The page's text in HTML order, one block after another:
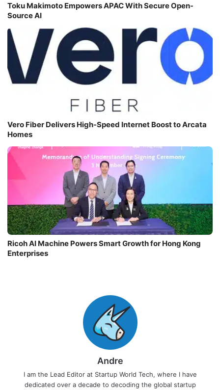
Toku Makimoto Empowers APAC With Secure Open-
Source AI
Vero Fiber Delivers High-Speed Internet Boost to Arcata
Homes
Ricoh AI Machine Powers Smart Growth for Hong Kong
Enterprises
Andre
I am the Lead Editor at Startup World Tech, where I have
dedicated over a decade to decoding the global startup